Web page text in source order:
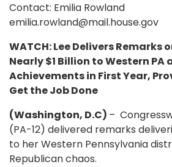
Contact: Emilia Rowland
emilia.rowland@mail.house.gov
WATCH: Lee Delivers Remarks
Nearly $1 Billion to Western PA
Achievements in First Year,
Get the Job Done
(Washington, D.C) –
(PA-12) delivered remarks
to her Western Pennsylvania
Republican chaos.